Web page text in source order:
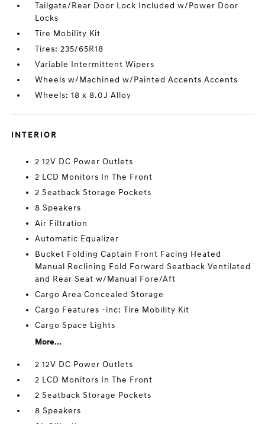
Tailgate/Rear Door Lock Included w/Power Door
Locks
Tire Mobility Kit
Tires: 235/65R18
Variable Intermittent Wipers
Wheels w/Machined w/Painted Accents Accents
Wheels: 18 x 8.0J Alloy
INTERIOR
2 12V DC Power Outlets
2 LCD Monitors In The Front
2 Seatback Storage Pockets
8 Speakers
Air Filtration
Automatic Equalizer
Bucket Folding Captain Front Facing Heated
Manual Reclining Fold Forward Seatback Ventilated
and Rear Seat w/Manual Fore/Aft
Cargo Area Concealed Storage
Cargo Features -inc: Tire Mobility Kit
Cargo Space Lights
More...
2 12V DC Power Outlets
2 LCD Monitors In The Front
2 Seatback Storage Pockets
8 Speakers